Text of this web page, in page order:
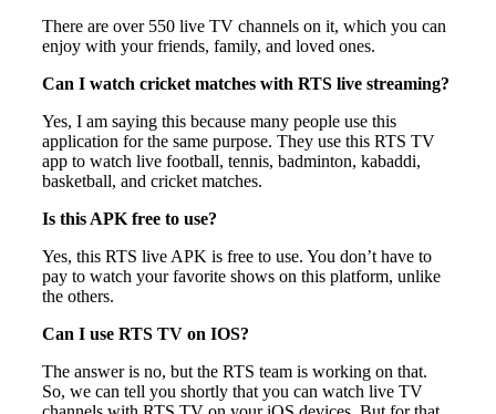
There are over 550 live TV channels on it, which you can
enjoy with your friends, family, and loved ones.
Can I watch cricket matches with RTS live streaming?
Yes, I am saying this because many people use this
application for the same purpose. They use this RTS TV
app to watch live football, tennis, badminton, kabaddi,
basketball, and cricket matches.
Is this APK free to use?
Yes, this RTS live APK is free to use. You don’t have to
pay to watch your favorite shows on this platform, unlike
the others.
Can I use RTS TV on IOS?
The answer is no, but the RTS team is working on that.
So, we can tell you shortly that you can watch live TV